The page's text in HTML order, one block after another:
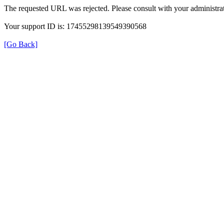
The requested URL was rejected. Please consult with your
Your support ID is: 17455298139549390568
[Go Back]